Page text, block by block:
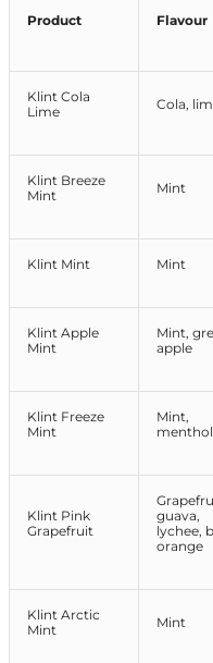
Product Flavour
Klint Cola
Lime
Cola,
Klint Breeze
Mint
Mint
Klint Mint Mint
Klint Apple
Mint
Mint,
apple
Klint Freeze
Mint
Mint,
menthol
Klint Pink
Grapefruit
guava,
lychee,
orange
Klint Arctic
Mint
Mint